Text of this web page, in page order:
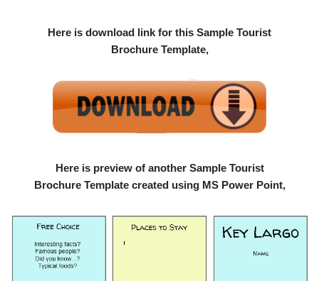
Here is download link for this Sample Tourist
Brochure Template,
Here is preview of another Sample Tourist
Brochure Template created using MS Power Point,